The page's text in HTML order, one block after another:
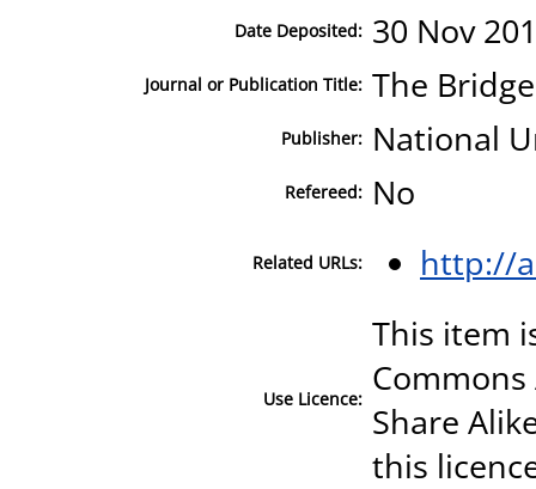
Date Deposited: 30 Nov
Journal or Publication Title: The
Publisher: National
Refereed: No
Related URLs: http://
Use Licence:
This item
Share
this